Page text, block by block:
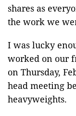
shares as
the work we
I was lucky
worked on our
on Thursday,
head meeting
heavyweights.